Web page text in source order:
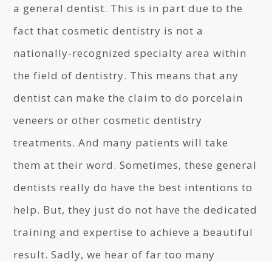
a general dentist. This is in part due to the
fact that cosmetic dentistry is not a
nationally-recognized specialty area within
the field of dentistry. This means that any
dentist can make the claim to do porcelain
veneers or other cosmetic dentistry
treatments. And many patients will take
them at their word. Sometimes, these general
dentists really do have the best intentions to
help. But, they just do not have the dedicated
training and expertise to achieve a beautiful
result. Sadly, we hear of far too many